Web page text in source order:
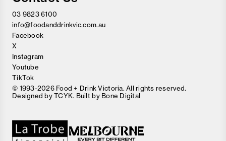
03 9823 6100
info@foodanddrinkvic.com.au
Facebook
X
Instagram
Youtube
TikTok
© 1993-2026 Food + Drink Victoria. All rights reserved.
Designed byTCYK. Built by Bone Digital